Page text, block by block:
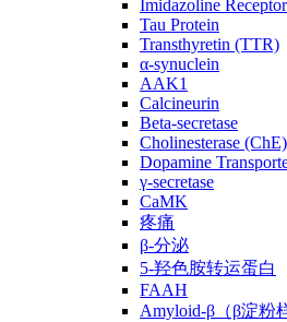
Imidazoline Receptor
Tau Protein
Transthyretin (TTR)
α-synuclein
AAK1
Calcineurin
Beta-secretase
Cholinesterase (ChE)
Dopamine
γ-secretase
CaMK
疼痛
β-分泌
5-羟色胺转运蛋白
FAAH
Amyloid-β（β淀粉